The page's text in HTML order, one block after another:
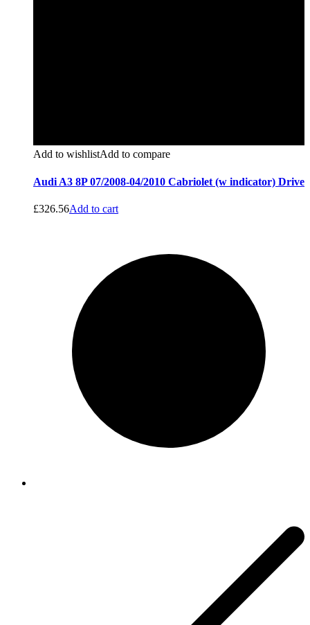
Add to wishlistAdd to compare
Audi A3 8P 07/2008-04/2010 Cabriolet (w indicator) Drive
£326.56Add to cart